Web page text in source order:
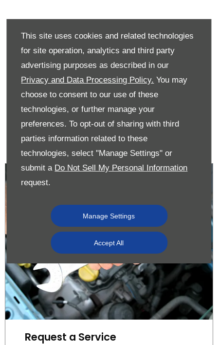
This site uses cookies and related technologies
for site operation, analytics and third party
advertising purposes as described in our
Privacy and Data Processing Policy. You may
choose to consent to our use of these
technologies, or further manage your
preferences. To opt-out of sharing with third
parties information related to these
technologies, select "Manage Settings" or
submit a Do Not Sell My Personal Information
request.
Manage Settings
Accept All
Did you know...?
Motorstore customers that keep their vehicle fully serviced
by Donnelly Group trained technicians will get their service
manufacturer upgrades. The Donnelly manufacturer service
stamps received will protect the car’s residual value which
helps our customers achieve the best price when they are
ready to sell.
Request a Service